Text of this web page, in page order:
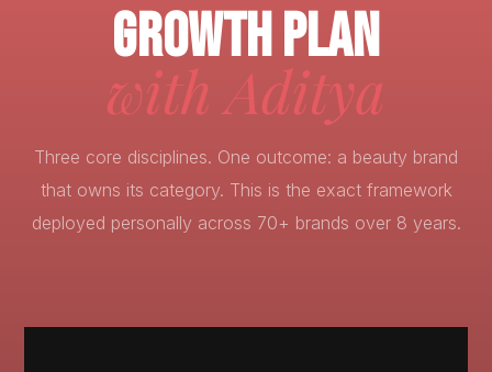
GROWTH PLAN
with Aditya
Three core disciplines. One outcome: a beauty brand
that owns its category. This is the exact framework
deployed personally across 70+ brands over 8 years.